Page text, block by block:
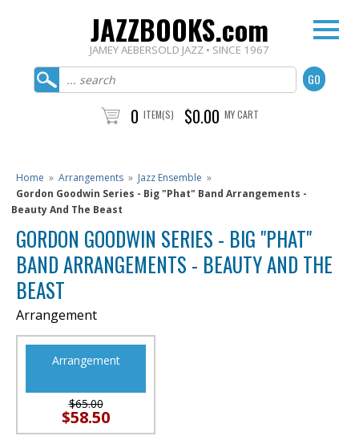
JAZZBOOKS.com
JAMEY AEBERSOLD JAZZ • SINCE 1967
0 ITEM(S) $0.00 MY CART
Home » Arrangements » Jazz Ensemble »
Gordon Goodwin Series - Big "Phat" Band Arrangements -
Beauty And The Beast
GORDON GOODWIN SERIES - BIG "PHAT"
BAND ARRANGEMENTS - BEAUTY AND THE
BEAST
Arrangement
Arrangement
$65.00
$58.50